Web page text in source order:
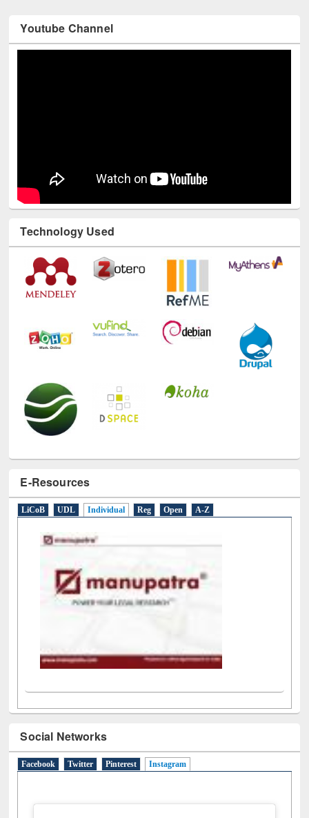
Youtube Channel
Technology Used
E-Resources
Social Networks